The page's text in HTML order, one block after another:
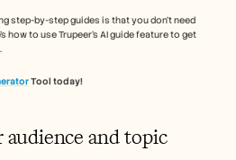
step-by-step guides is that you don’t need
how to use Trupeer’s AI guide feature to get
Tool today!
audience and topic